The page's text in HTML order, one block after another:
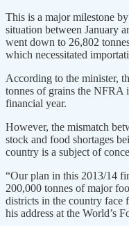
This is a major milestone
situation between January
went down to 26,802
which necessitated
According to the minister,
tonnes of grains the NFRA
financial year.
However, the mismatch
stock and food shortages
country is a subject of
“Our plan in this 2013/14
200,000 tonnes of major
districts in the country face
his address at the World’s